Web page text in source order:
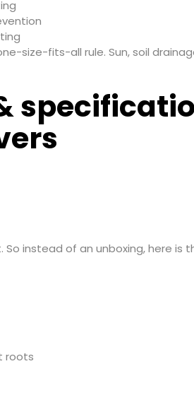
size-fits-all rule. Sun, soil
instead of an unboxing, here is
roots